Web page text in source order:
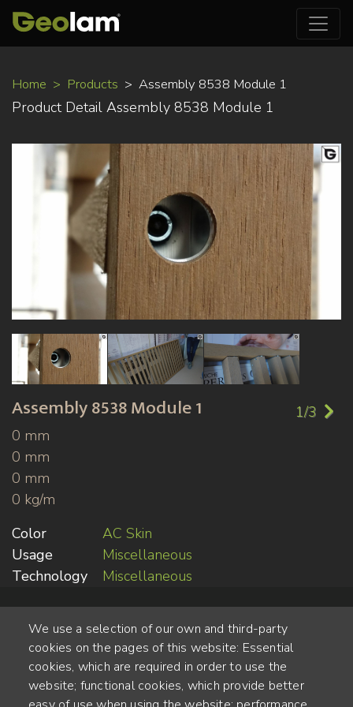
to
main
Home Products Assembly 8538 Module 1
Product Detail Assembly 8538 Module 1
1/3
Assembly8538 Module 1
0 mm
0 mm
0 mm
0 kg/m
Color
AC Skin
Usage
Miscellaneous
Technology
Miscellaneous
Alte Steinhauserstr. 1 | 6330 Cham | Switzerland
We use a selection of our own and third-party
cookies on the pages of this website: Essential
cookies, which are required in order to use the
website; functional cookies, which provide better